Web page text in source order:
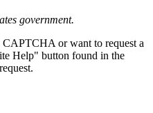
government.
or want to request a
Help" button found in the